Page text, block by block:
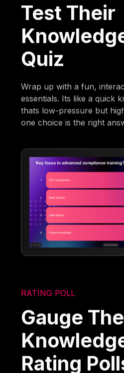
Test Their
Quiz
Wrap up with a fun,
essentials. Its like a quick
thats low-pressure but
one choice is the right
RATING POLL
Gauge
Rating